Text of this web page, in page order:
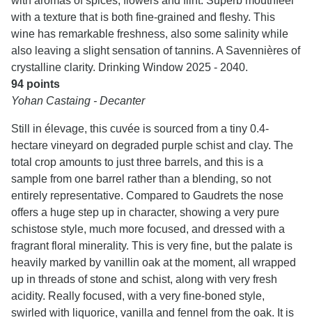
with a texture that is both fine-grained and fleshy. This
wine has remarkable freshness, also some salinity while
also leaving a slight sensation of tannins. A Savennières of
crystalline clarity. Drinking Window 2025 - 2040.
94 points
Yohan Castaing - Decanter
Still in élevage, this cuvée is sourced from a tiny 0.4-
hectare vineyard on degraded purple schist and clay. The
total crop amounts to just three barrels, and this is a
sample from one barrel rather than a blending, so not
entirely representative. Compared to Gaudrets the nose
offers a huge step up in character, showing a very pure
schistose style, much more focused, and dressed with a
fragrant floral minerality. This is very fine, but the palate is
heavily marked by vanillin oak at the moment, all wrapped
up in threads of stone and schist, along with very fresh
acidity. Really focused, with a very fine-boned style,
swirled with liquorice, vanilla and fennel from the oak. It is